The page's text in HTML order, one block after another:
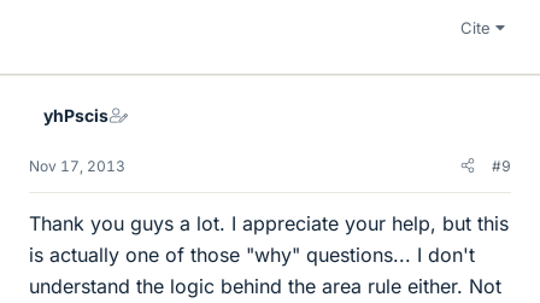
Cite
yhPscis
Nov 17, 2013 #9
Thank you guys a lot. I appreciate your help, but this
is actually one of those "why" questions... I don't
understand the logic behind the area rule either. Not